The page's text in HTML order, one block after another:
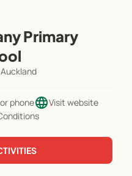
Primary
phonelanguageVisit website